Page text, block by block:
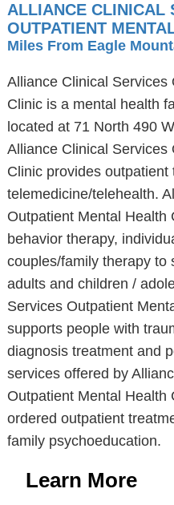
ALLIANCE CLINICAL
OUTPATIENT
Miles From Eagle
Alliance Clinical Services
Clinic is a mental health
located at 71 North 490
Alliance Clinical Services
Clinic provides outpatient
telemedicine/telehealth.
Outpatient Mental Health
behavior therapy,
couples/family therapy to
adults and children /
Services Outpatient
supports people with
diagnosis treatment and
services offered by
Outpatient Mental Health
ordered outpatient
family psychoeducation.
Learn More